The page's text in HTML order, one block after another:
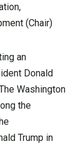
(Chair)
an
Donald
Washington
the
Trump in